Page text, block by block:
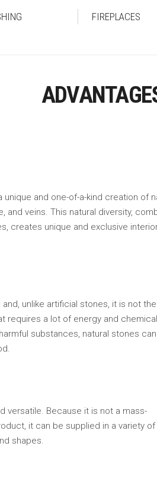
FIREPLACES
unique and one-of-a-kind creation of
and veins. This natural diversity,
creates unique and exclusive
unlike artificial stones, it is not
requires a lot of energy and
substances, natural stones
versatile. Because it is not a mass-
it can be supplied in a variety of
shapes.